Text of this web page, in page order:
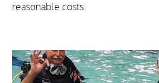
reasonable costs.